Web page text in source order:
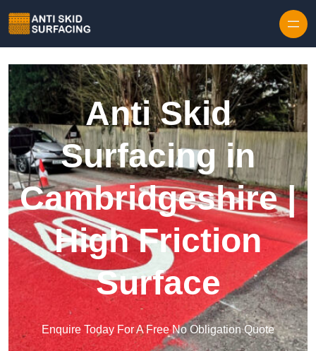
Anti Skid
Surfacing in
Cambridgeshire |
High Friction
Surface
Enquire Today For A Free No Obligation Quote